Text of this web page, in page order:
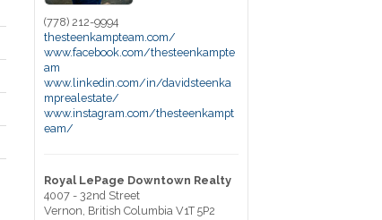
(778) 212-9994
thesteenkampteam.com/
www.facebook.com/thesteenkampte
am
www.linkedin.com/in/davidsteenka
mprealestate/
www.instagram.com/thesteenkampt
eam/
Royal LePage Downtown Realty
4007 - 32nd Street
Vernon, British Columbia V1T 5P2